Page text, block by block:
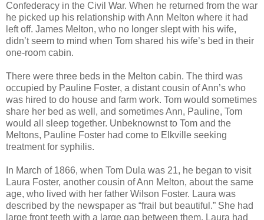
Confederacy in the Civil War. When he returned from the war
he picked up his relationship with Ann Melton where it had
left off. James Melton, who no longer slept with his wife,
didn’t seem to mind when Tom shared his wife’s bed in their
one-room cabin.
There were three beds in the Melton cabin. The third was
occupied by Pauline Foster, a distant cousin of Ann’s who
was hired to do house and farm work. Tom would sometimes
share her bed as well, and sometimes Ann, Pauline, Tom
would all sleep together. Unbeknownst to Tom and the
Meltons, Pauline Foster had come to Elkville seeking
treatment for syphilis.
In March of 1866, when Tom Dula was 21, he began to visit
Laura Foster, another cousin of Ann Melton, about the same
age, who lived with her father Wilson Foster. Laura was
described by the newspaper as “frail but beautiful.” She had
large front teeth with a large gap between them. Laura had